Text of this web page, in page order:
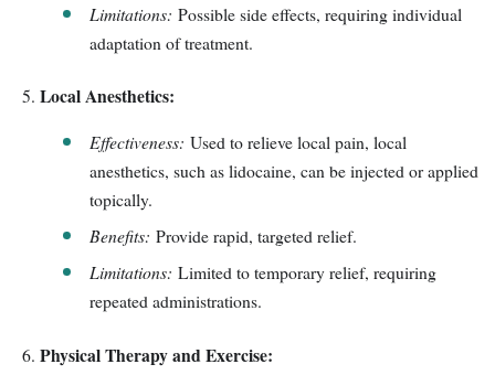
Limitations: Possible side effects, requiring individual
adaptation of treatment.
Local Anesthetics:
Effectiveness: Used to relieve local pain, local
anesthetics, such as lidocaine, can be injected or applied
topically.
Benefits: Provide rapid, targeted relief.
Limitations: Limited to temporary relief, requiring
repeated administrations.
Physical Therapy and Exercise: